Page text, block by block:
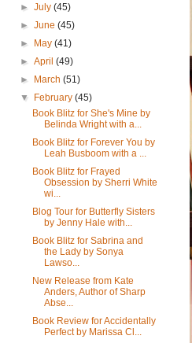
►July(45)
►June(45)
► May(41)
►April(49)
► March(51)
▼ February(45)
Book Blitz for She's Mine by
Belinda Wright with a...
Book Blitz for Forever You by
Leah Busboom with a ...
Book Blitz for Frayed
Obsession by Sherri White
wi...
Blog Tour for Butterfly Sisters
by Jenny Hale with...
Book Blitz for Sabrina and
the Lady by Sonya
Lawso...
New Release from Kate
Anders, Author of Sharp
Abse...
Book Review for Accidentally
Perfect by Marissa Cl...